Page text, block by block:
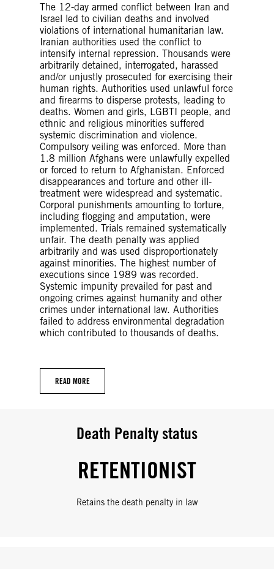
The 12-day armed conflict between Iran and
Israel led to civilian deaths and involved
violations of international humanitarian law.
Iranian authorities used the conflict to
intensify internal repression. Thousands were
arbitrarily detained, interrogated, harassed
and/or unjustly prosecuted for exercising their
human rights. Authorities used unlawful force
and firearms to disperse protests, leading to
deaths. Women and girls, LGBTI people, and
ethnic and religious minorities suffered
systemic discrimination and violence.
Compulsory veiling was enforced. More than
1.8 million Afghans were unlawfully expelled
or forced to return to Afghanistan. Enforced
disappearances and torture and other ill-
treatment were widespread and systematic.
Corporal punishments amounting to torture,
including flogging and amputation, were
implemented. Trials remained systematically
unfair. The death penalty was applied
arbitrarily and was used disproportionately
against minorities. The highest number of
executions since 1989 was recorded.
Systemic impunity prevailed for past and
ongoing crimes against humanity and other
crimes under international law. Authorities
failed to address environmental degradation
which contributed to thousands of deaths.
READ MORE
Death Penalty status
RETENTIONIST
Retains the death penalty in law